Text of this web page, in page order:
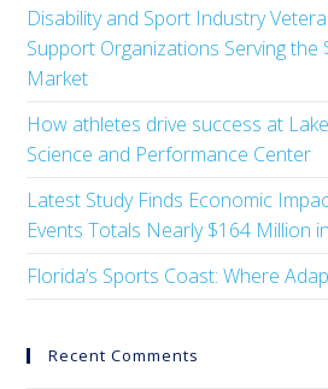
Disability and Sport Industry
Support Organizations Serving the
Market
How athletes drive success at
Science and Performance Center
Latest Study Finds Economic
Events Totals Nearly $164 Million
Florida’s Sports Coast: Where
Recent Comments